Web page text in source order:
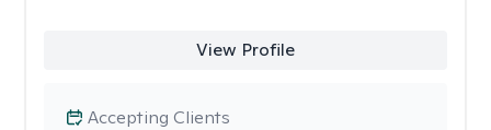
View Profile
Accepting Clients